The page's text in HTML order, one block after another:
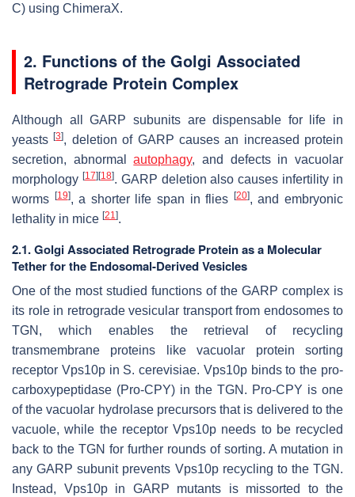
C) using ChimeraX.
2. Functions of the Golgi Associated
Retrograde Protein Complex
Although all GARP subunits are dispensable for life in
yeasts[3], deletion of GARP causes an increased protein
secretion, abnormalautophagy, and defects in vacuolar
morphology [17][18]. GARP deletion also causes infertility in
worms [19], a shorter life span in flies [20], and embryonic
lethality in mice [21 ].
2.1. Golgi Associated Retrograde Protein as a Molecular
Tether for the Endosomal-Derived Vesicles
One of the most studied functions of the GARP complex is
its role in retrograde vesicular transport from endosomes to
TGN, which enables the retrieval of recycling
transmembrane proteins like vacuolar protein sorting
receptor Vps10p in S. cerevisiae. Vps10p binds to the pro-
carboxypeptidase (Pro-CPY) in the TGN. Pro-CPY is one
of the vacuolar hydrolase precursors that is delivered to the
vacuole, while the receptor Vps10p needs to be recycled
back to the TGN for further rounds of sorting. A mutation in
any GARP subunit prevents Vps10p recycling to the TGN.
Instead, Vps10p in GARP mutants is missorted to the